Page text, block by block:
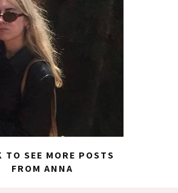
TO SEE MORE POSTS
FROM ANNA